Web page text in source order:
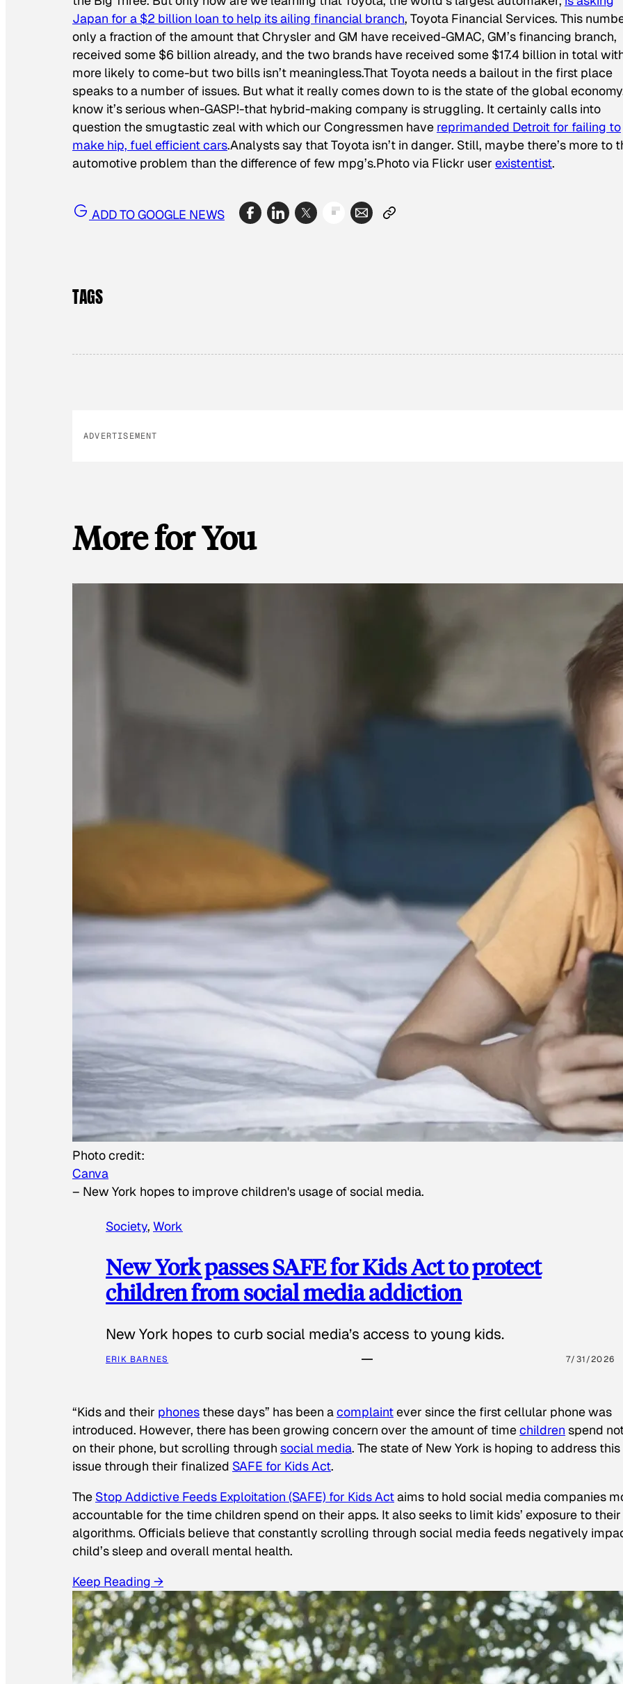
Japan for a $2 billion loan to help its ailing financial branch, Toyota Financial Services. This
only a fraction of the amount that Chrysler and GM have received-GMAC, GM’s financing branch,
received some $6 billion already, and the two brands have received some $17.4 billion in total
more likely to come-but two bills isn’t meaningless.That Toyota needs a bailout in the first place
speaks to a number of issues. But what it really comes down to is the state of the global
know it’s serious when-GASP!-that hybrid-making company is struggling. It certainly calls into
question the smugtastic zeal with which our Congressmen have reprimanded Detroit for failing to
make hip, fuel efficient cars.Analysts say that Toyota isn’t in danger. Still, maybe there’s more to
automotive problem than the difference of few mpg’s.Photo via Flickr user existentist.
ADD TO GOOGLE NEWS
TAGS
ADVERTISEMENT
More for You
Photo credit:
Canva
– New York hopes to improve children's usage of social media.
Society, Work
New York passes SAFE for Kids Act to protect
children from social media addiction
New York hopes to curb social media’s access to young kids.
ERIK BARNES 7/31/2026
“Kids and their phones these days” has been acomplaintever since the first cellular phone was
introduced. However, there has been growing concern over the amount of timechildren spend
on their phone, but scrolling through social media. The state of New York is hoping to address this
issue through their finalized SAFE for Kids Act.
The Stop Addictive Feeds Exploitation (SAFE) for Kids Actaims to hold social media companies
accountable for the time children spend on their apps. It also seeks to limit kids’ exposure to their
algorithms. Officials believe that constantly scrolling through social media feeds negatively
child’s sleep and overall mental health.
Keep Reading →